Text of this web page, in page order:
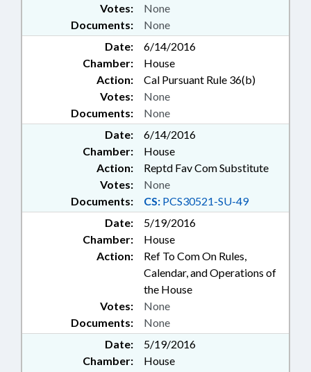
Documents: None
Votes: None
Date:
6/14/2016
Chamber:
House
Action:
Cal Pursuant Rule 36(b)
Documents: None
Votes: None
Date:
6/14/2016
Chamber:
House
Action:
Reptd Fav Com Substitute
Documents: CS: PCS30521-SU-49
Votes: None
Date:
5/19/2016
Chamber:
House
Action:
Ref To Com On Rules,
Calendar, and Operations of
the House
Documents: None
Votes: None
Date:
5/19/2016
Chamber:
House